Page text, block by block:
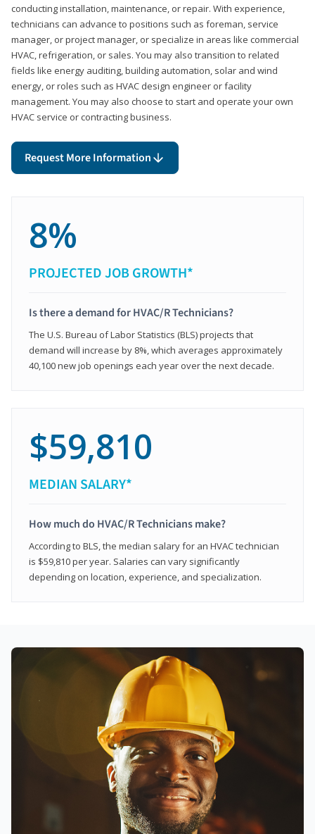
conducting installation, maintenance, or repair. With experience,
technicians can advance to positions such as foreman, service
manager, or project manager, or specialize in areas like commercial
HVAC, refrigeration, or sales. You may also transition to related
fields like energy auditing, building automation, solar and wind
energy, or roles such as HVAC design engineer or facility
management. You may also choose to start and operate your own
HVAC service or contracting business.
Request More Information
8%
PROJECTED JOB GROWTH*
Is there a demand for HVAC/R Technicians?
The U.S. Bureau of Labor Statistics (BLS) projects that
demand will increase by 8%, which averages approximately
40,100 new job openings each year over the next decade.
$59,810
MEDIAN SALARY*
How much do HVAC/R Technicians make?
According to BLS, the median salary for an HVAC technician
is $59,810 per year. Salaries can vary significantly
depending on location, experience, and specialization.